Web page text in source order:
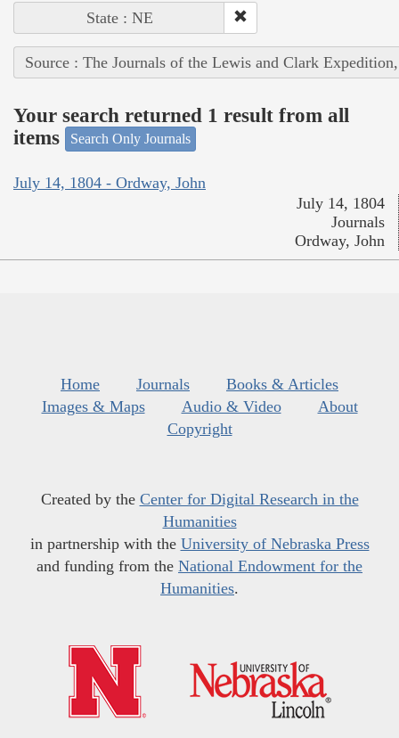
State : NE
Source : The Journals of the Lewis and Clark
Your search returned 1 result from all
items
Search Only Journals
July 14, 1804 - Ordway, John
July 14, 1804
Journals
Ordway, John
Home Journals
Books & Articles
Images & Maps
Audio & Video
About
Copyright
Created by the Center for Digital Research in the
Humanities
in partnership with the University of Nebraska Press
and funding from the National Endowment for the
Humanities.